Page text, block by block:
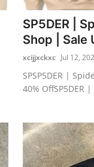
SP5DER |
Shop | Sale
xcijjxckxc Jul 12,
SPSP5DER |
40% OffSP5DER